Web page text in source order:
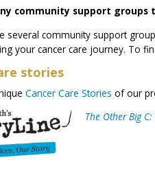
community support groups
several community support
your cancer care journey. To
stories
Cancer Care Stories of our
The Other Big